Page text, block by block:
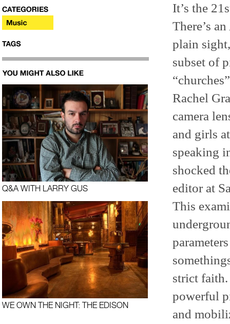
Q&A WITH LARRY GUS
WE OWN THE NIGHT: THE EDISON
It’s the
There’s
plain
subset of
Rachel
camera
and girls
speaking
shocked
editor at
This
strict
powerful
and